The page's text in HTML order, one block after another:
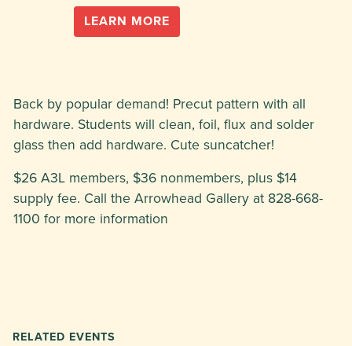
LEARN MORE
Back by popular demand! Precut pattern with all
hardware. Students will clean, foil, flux and solder
glass then add hardware. Cute suncatcher!
$26 A3L members, $36 nonmembers, plus $14
supply fee. Call the Arrowhead Gallery at 828-668-
1100 for more information
RELATED EVENTS